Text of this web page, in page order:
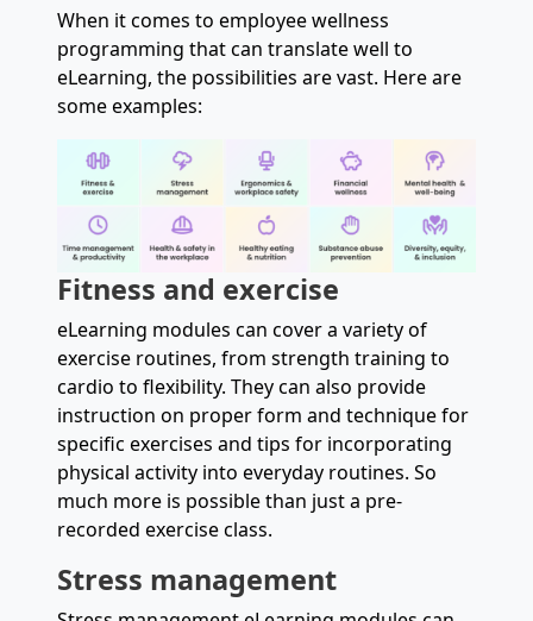
When it comes to employee wellness
programming that can translate well to
eLearning, the possibilities are vast. Here are
some examples:
Fitness and exercise
eLearning modules can cover a variety of
exercise routines, from strength training to
cardio to flexibility. They can also provide
instruction on proper form and technique for
specific exercises and tips for incorporating
physical activity into everyday routines. So
much more is possible than just a pre-
recorded exercise class.
Stress management